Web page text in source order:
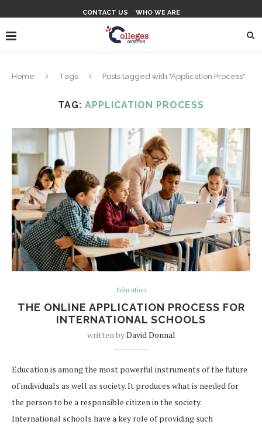
CONTACT US WHO WE ARE
Home Tags Posts tagged with "Application Process"
TAG: APPLICATION PROCESS
Education
THE ONLINE APPLICATION PROCESS FOR
INTERNATIONAL SCHOOLS
written byDavid Donnal
Education is among the most powerful instruments of the future
of individuals as well as society. It produces what is needed for
the person to be a responsible citizen in the society.
International schools have a key role of providing such